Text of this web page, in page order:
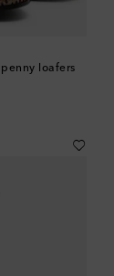
loafers